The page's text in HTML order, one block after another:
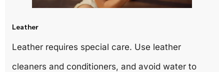
Leather
Leather requires special care. Use leather
cleaners and conditioners, and avoid water to